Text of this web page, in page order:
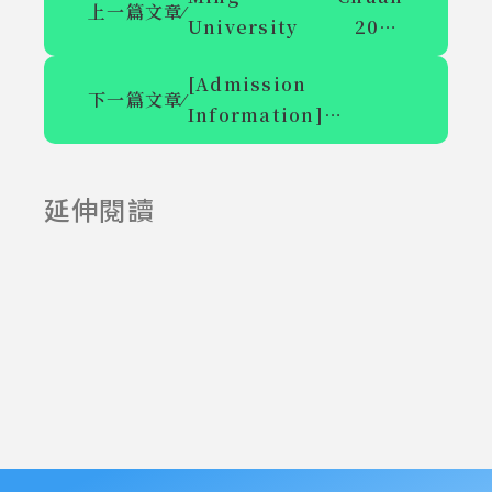
上一篇文章⁄
University 2024
Academic
Symposium on
Pursuing Excellence
下一篇文章⁄
[Admission
Information]
Announcement of
延伸閱讀
2025-06-23